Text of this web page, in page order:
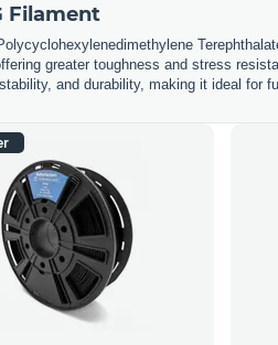
Filament
greater toughness and stress
and durability, making it ideal for